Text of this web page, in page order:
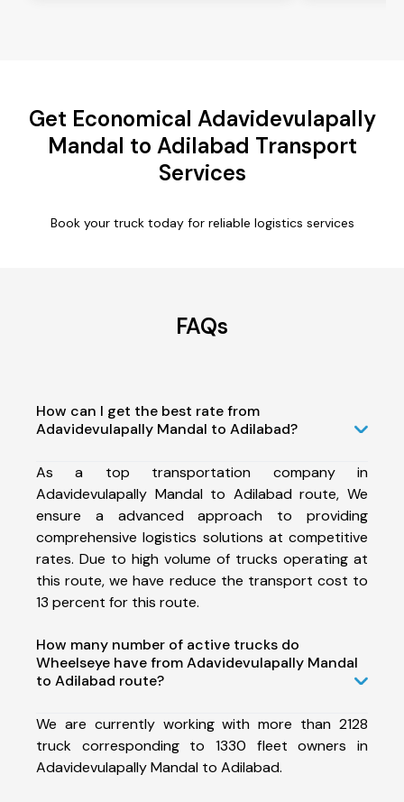
Get Economical Adavidevulapally
Mandal to Adilabad Transport
Services
Book your truck today for reliable logistics services
FAQs
How can I get the best rate from
Adavidevulapally Mandal to Adilabad?
As a top transportation company in
Adavidevulapally Mandal to Adilabad route, We
ensure a advanced approach to providing
comprehensive logistics solutions at competitive
rates. Due to high volume of trucks operating at
this route, we have reduce the transport cost to
13 percent for this route.
How many number of active trucks do
Wheelseye have from Adavidevulapally Mandal
to Adilabad route?
We are currently working with more than 2128
truck corresponding to 1330 fleet owners in
Adavidevulapally Mandal to Adilabad.